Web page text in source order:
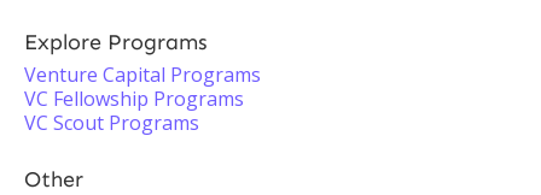
Explore Programs
Venture Capital Programs
VC Fellowship Programs
VC Scout Programs
Other